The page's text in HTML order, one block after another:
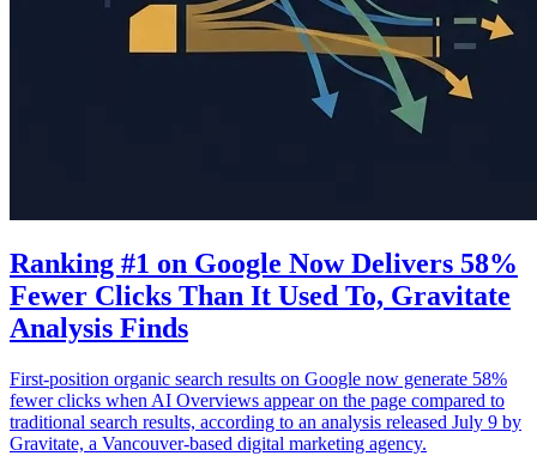
Ranking #1 on Google Now Delivers 58%
Fewer Clicks Than It Used To, Gravitate
Analysis Finds
First-position organic search results on Google now generate 58%
fewer clicks when AI Overviews appear on the page compared to
traditional search results, according to an analysis released July 9 by
Gravitate, a Vancouver-based digital marketing agency.